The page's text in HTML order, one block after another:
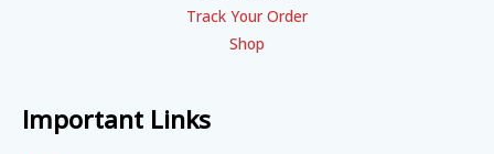
Track Your Order
Shop
Important Links